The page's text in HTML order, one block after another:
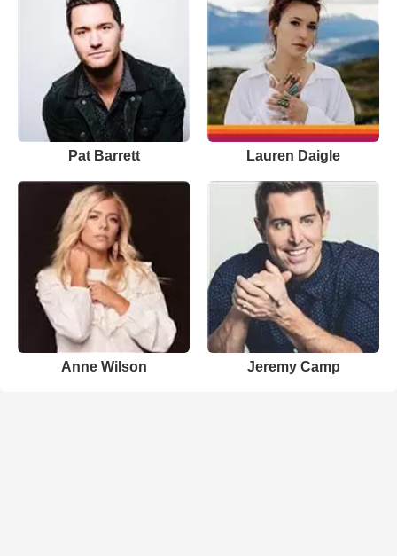
Pat Barrett Lauren Daigle
Anne Wilson Jeremy Camp